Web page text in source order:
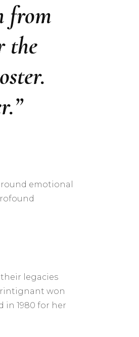
from
the
emotional
their legacies
won
in 1980 for her